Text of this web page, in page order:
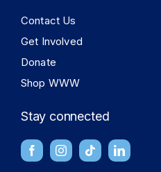
Contact Us
Get Involved
Donate
Shop WWW
Stay connected